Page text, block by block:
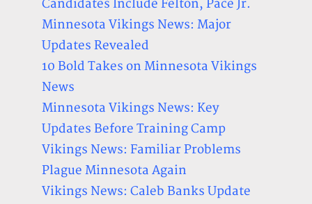
Candidates Include Felton, Pace Jr.
Minnesota Vikings News: Major
Updates Revealed
10 Bold Takes on Minnesota Vikings
News
Minnesota Vikings News: Key
Updates Before Training Camp
Vikings News: Familiar Problems
Plague Minnesota Again
Vikings News: Caleb Banks Update